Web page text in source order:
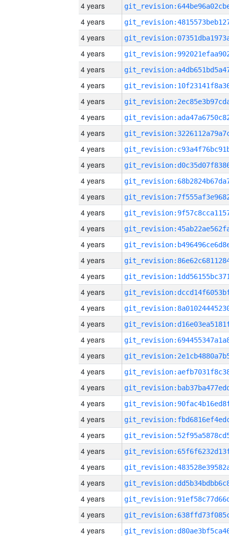
4 years
4 years
4 years
4 years
4 years
4 years
4 years
4 years
4 years
4 years
4 years
4 years
4 years
4 years
4 years
4 years
4 years
4 years
4 years
4 years
4 years
4 years
4 years
4 years
4 years
4 years
4 years
4 years
4 years
4 years
4 years
4 years
4 years
4 years